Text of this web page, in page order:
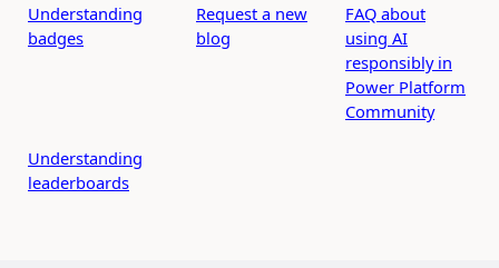
Understanding
badges
Request a new
blog
FAQ about
using AI
responsibly in
Power Platform
Community
Understanding
leaderboards